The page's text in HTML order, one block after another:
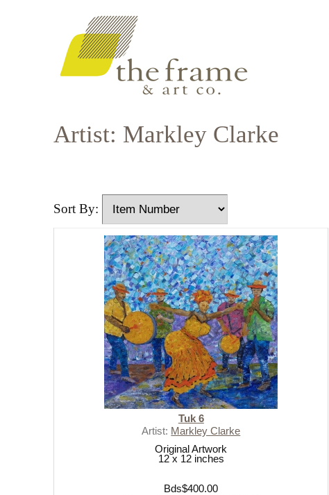
Artist: Markley Clarke
Sort By:
Tuk 6
Artist: Markley Clarke
Original Artwork
12 x 12 inches
Bds$400.00